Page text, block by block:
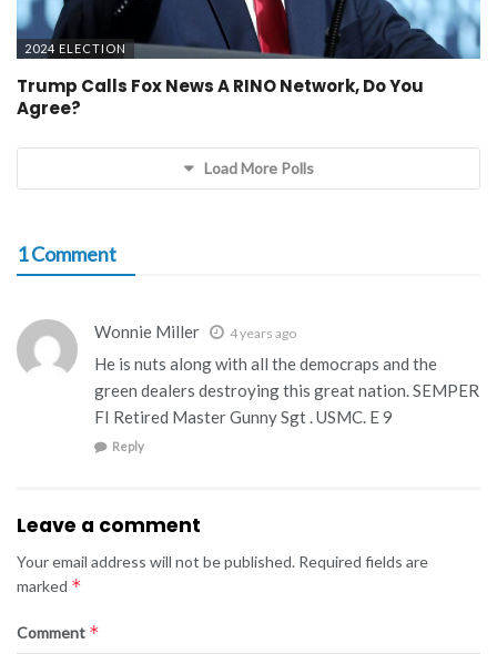
2024 ELECTION
Trump Calls Fox News A RINO Network, Do You
Agree?
Load More Polls
1 Comment
Wonnie Miller 4 years ago
He is nuts along with all the democraps and the
green dealers destroying this great nation. SEMPER
FI Retired Master Gunny Sgt . USMC. E 9
Reply
Leave a comment
Your email address will not be published. Required fields are
marked *
Comment *